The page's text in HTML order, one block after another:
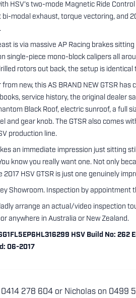
HSV’s two-mode Magnetic Ride
modal exhaust, torque vectoring, and
is via massive AP Racing brakes
single-piece mono-block calipers all
rotors out back, the setup is identical
new, this AS BRAND NEW GTSR
service history, the original dealer
Black Roof, electric sunroof, a full
and gear knob. The GTSR also comes
production line.
an immediate impression just sitting
know you really want one. Not only
2017 HSV GTSR is just one genuinely
Showroom. Inspection by appointment
arrange an actual/video inspection
anywhere in Australia or New Zealand.
HSV Build No:
06-2017
0414 278 604 or Nicholas on 0499